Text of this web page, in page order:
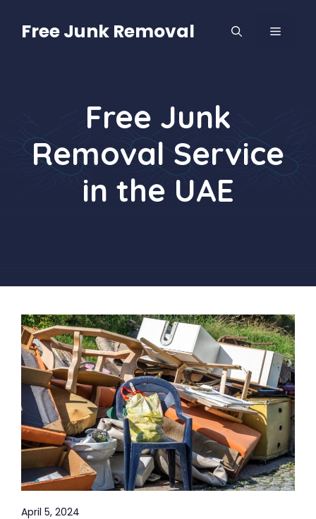
contentFree Junk Removal MENU
Free Junk
Removal Service
in the UAE
April 5, 2024